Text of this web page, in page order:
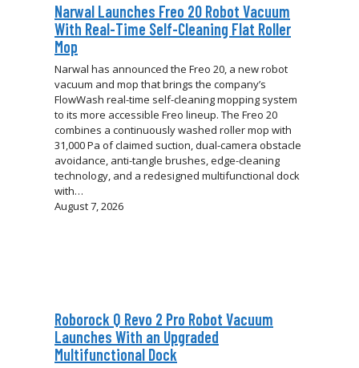
Narwal Launches Freo 20 Robot Vacuum
With Real-Time Self-Cleaning Flat Roller
Mop
Narwal has announced the Freo 20, a new robot
vacuum and mop that brings the company’s
FlowWash real-time self-cleaning mopping system
to its more accessible Freo lineup. The Freo 20
combines a continuously washed roller mop with
31,000 Pa of claimed suction, dual-camera obstacle
avoidance, anti-tangle brushes, edge-cleaning
technology, and a redesigned multifunctional dock
with…
August 7, 2026
Roborock Q Revo 2 Pro Robot Vacuum
Launches With an Upgraded
Multifunctional Dock